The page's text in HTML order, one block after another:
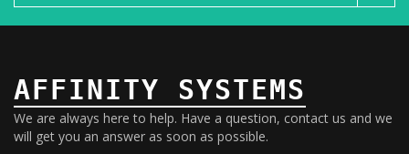
AFFINITY SYSTEMS
We are always here to help. Have a question, contact us and we
will get you an answer as soon as possible.